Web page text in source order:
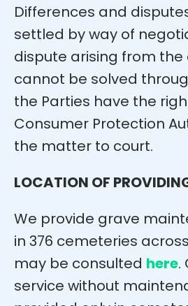
Differences and
settled by way of
dispute arising from
cannot be solved
the Parties have the
Consumer Protection
the matter to court.
LOCATION OF
We provide grave
in 376 cemeteries
may be consulted here.
service without